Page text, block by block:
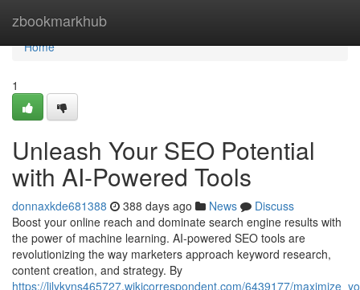
zbookmarkhub
Home
Home
1
Unleash Your SEO Potential
with AI-Powered Tools
donnaxkde681388 388 days ago News
Discuss
Boost your online reach and dominate search engine results with
the power of machine learning. AI-powered SEO tools are
revolutionizing the way marketers approach keyword research,
content creation, and strategy. By
https://lilykvns465727.wikicorrespondent.com/6439177/